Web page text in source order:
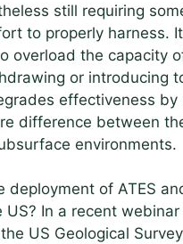
still requiring
to properly harness.
overload the capacity
or introducing
effectiveness by
difference between
environments.
deployment of ATES
US? In a recent webinar
US Geological